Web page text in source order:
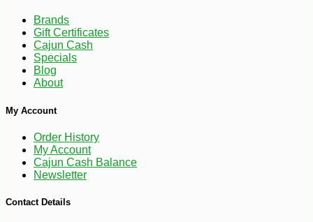
Brands
Gift Certificates
Cajun Cash
Specials
Blog
About
My Account
Order History
My Account
Cajun Cash Balance
Newsletter
Contact Details